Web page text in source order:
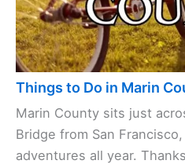
Things to Do in Marin
Marin County sits just
Bridge from San
adventures all year.